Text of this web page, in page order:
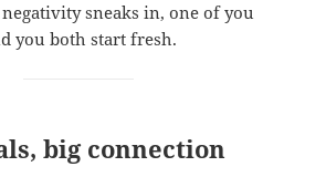
sneaks in, one of you
you both start fresh.
big connection